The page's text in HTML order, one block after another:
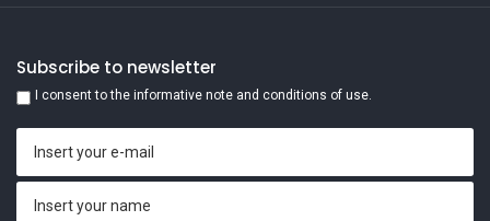
Subscribe to newsletter
I consent to the informative note and conditions of use.